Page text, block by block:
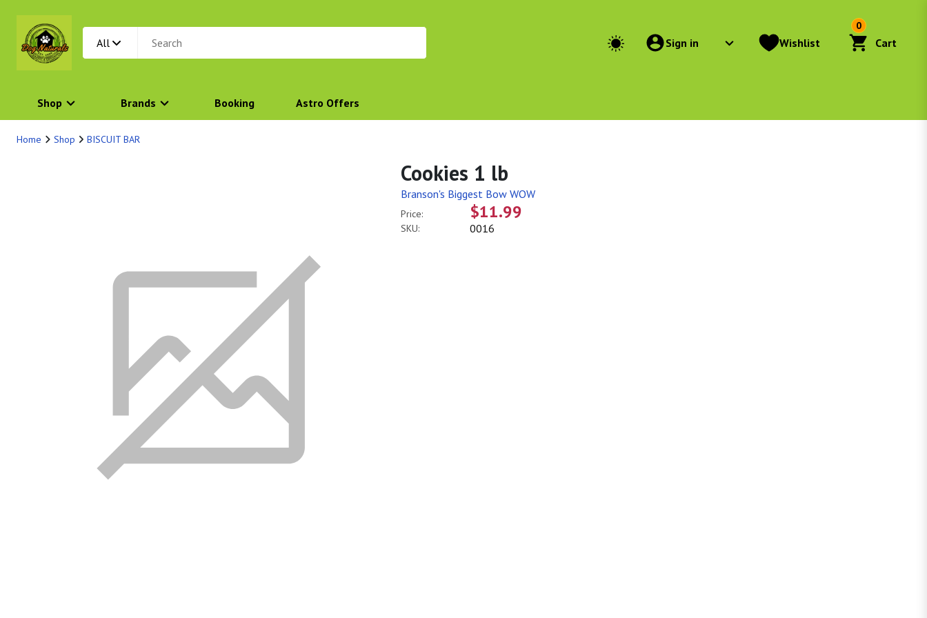
All Sign in Wishlist
0
Cart
Shop Brands Booking Astro Offers
Home Shop BISCUIT BAR
Cookies 1 lb
Branson's Biggest Bow WOW
Price: $11.99
SKU: 0016